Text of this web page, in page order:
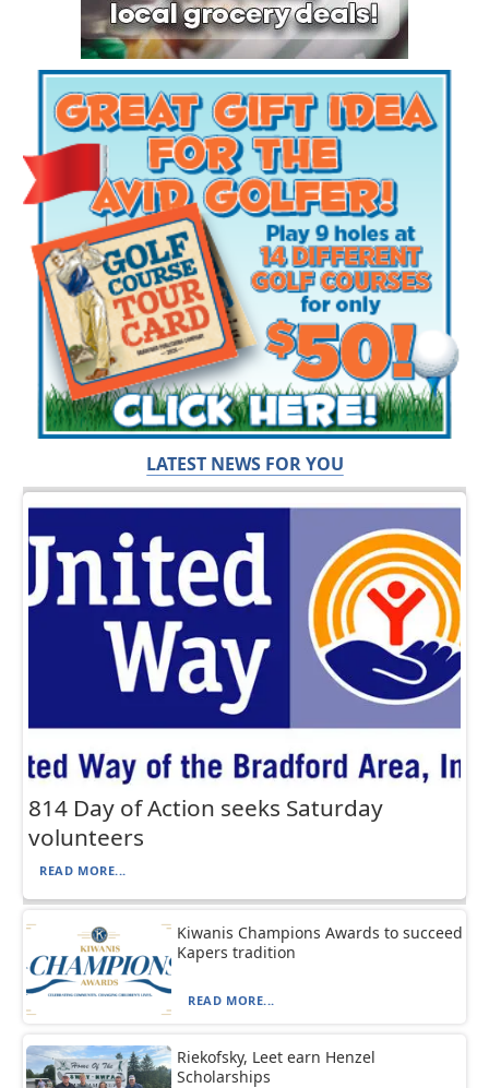
LATEST NEWS FOR YOU
814 Day of Action seeks Saturday
volunteers
READ MORE...
Kiwanis Champions Awards to succeed
Kapers tradition
READ MORE...
Riekofsky, Leet earn Henzel
Scholarships